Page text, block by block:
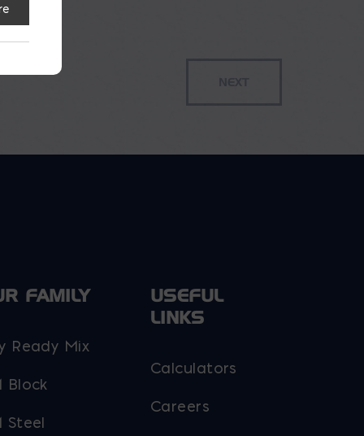
FAMILY
Ready Mix
Block
Steel
USEFUL
LINKS
Calculators
Careers